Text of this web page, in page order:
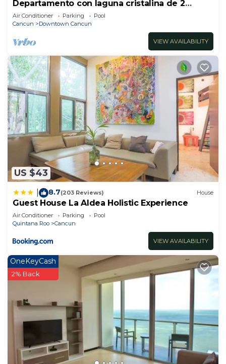
Departamento con laguna cristalina de 2
hectáreas.
Air Conditioner Parking
Pool
Cancun
Downtown Cancun
VIEW AVAILABILITY
US $43
8.7(203 Reviews) House
Guest House La Aldea Holistic Experience
Air Conditioner Parking
Pool
Quintana Roo
Cancun
VIEW AVAILABILITY
OneKeyCash
2% Back